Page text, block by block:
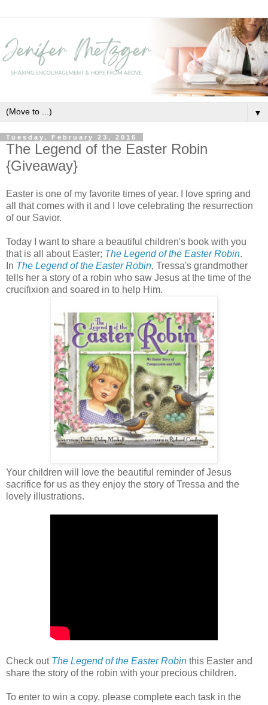
▼
Tuesday, February 23, 2016
The Legend of the Easter Robin
{Giveaway}
Easter is one of my favorite times of year. I love spring and
all that comes with it and I love celebrating the resurrection
of our Savior.
Today I want to share a beautiful children's book with you
that is all about Easter; The Legend of the Easter Robin.
In The Legend of the Easter Robin, Tressa's grandmother
tells her a story of a robin who saw Jesus at the time of the
crucifixion and soared in to help Him.
Your children will love the beautiful reminder of Jesus
sacrifice for us as they enjoy the story of Tressa and the
lovely illustrations.
Check out The Legend of the Easter Robin this Easter and
share the story of the robin with your precious children.
To enter to win a copy, please complete each task in the